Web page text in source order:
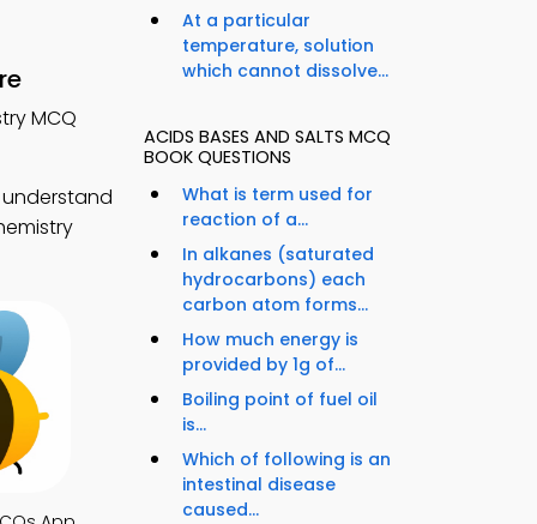
MCQ
understand
At a particular
temperature, solution
which cannot dissolve...
ACIDS BASES AND SALTS MCQ
BOOK QUESTIONS
What is term used for
reaction of a...
In alkanes (saturated
hydrocarbons) each
carbon atom forms...
How much energy is
provided by 1g of...
Boiling point of fuel oil
is...
Which of following is an
intestinal disease
caused...